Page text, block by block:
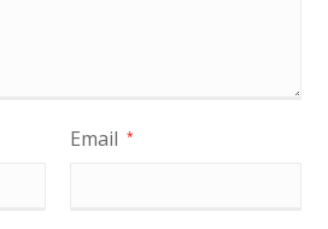
Email *